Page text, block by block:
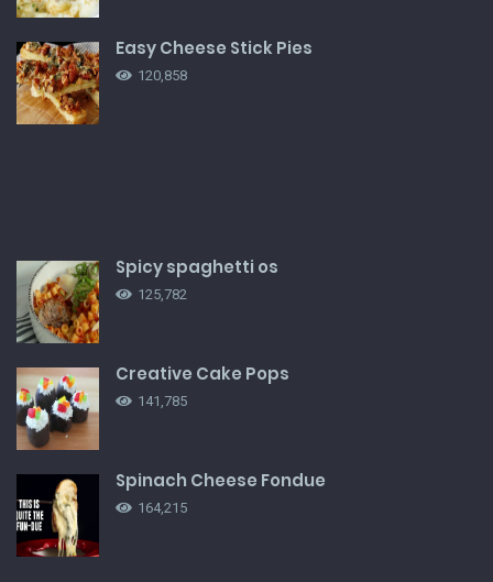
Easy Cheese Stick Pies
120,858
Spicy spaghetti os
125,782
Creative Cake Pops
141,785
Spinach Cheese Fondue
164,215